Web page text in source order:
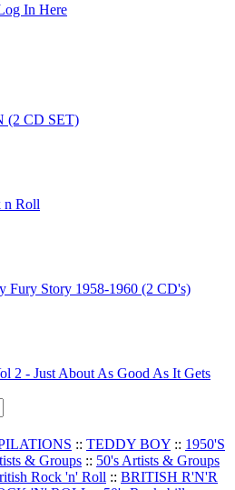
In Here
(2 CD SET)
n Roll
Fury Story 1958-1960 (2 CD's)
2 - Just About As Good As It Gets
:: TEDDY BOY :: 1950'S
& Groups :: 50's Artists & Groups
Rock 'n' Roll :: BRITISH R'N'R